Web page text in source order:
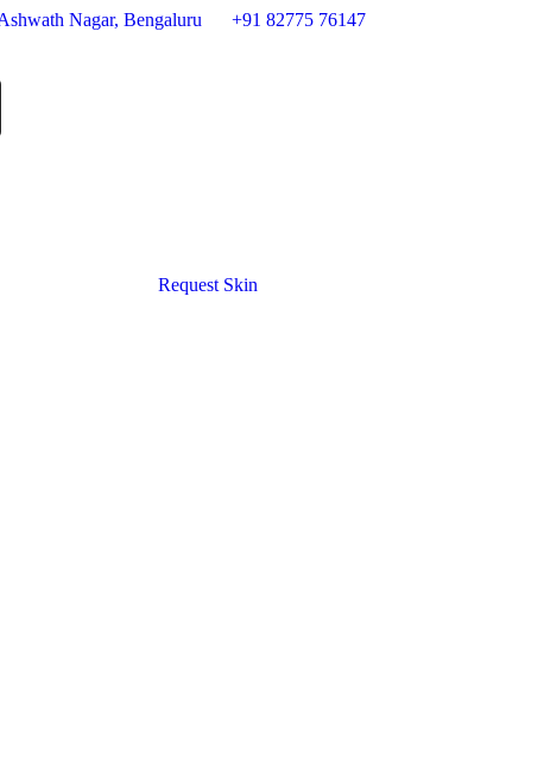
Nagar, Bengaluru +91 82775 76147
Request Skin